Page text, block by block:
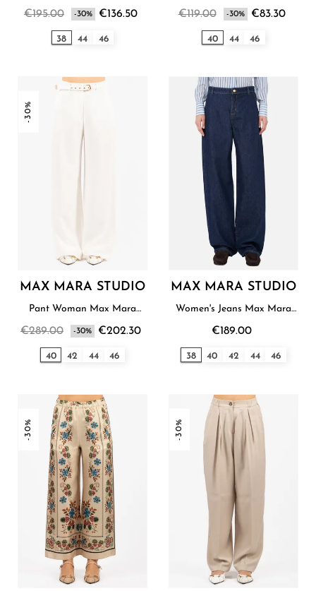
€195.00 -30% €136.50
38 44 46
€119.00 -30% €83.30
40 44 46
-30%
MAX MARA STUDIO
Pant Woman Max Mara
€289.00 -30% €202.30
40 42 44 46
MAX MARA STUDIO
Women's Jeans Max Mara
€189.00
38 40 42 44 46
-30% -30%